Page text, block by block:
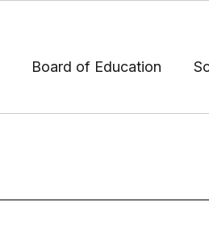
Board of Education